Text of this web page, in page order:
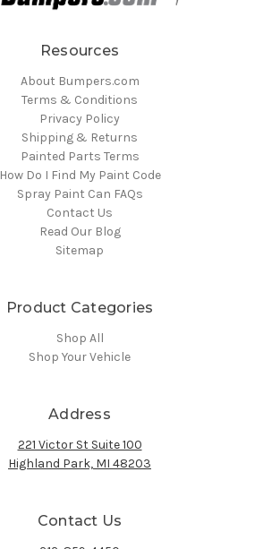
Resources
About Bumpers.com
Terms & Conditions
Privacy Policy
Shipping & Returns
Painted Parts Terms
How Do I Find My Paint Code
Spray Paint Can FAQs
Contact Us
Read Our Blog
Sitemap
Product Categories
Shop All
Shop Your Vehicle
Address
221 Victor St Suite 100
Highland Park, MI 48203
Contact Us